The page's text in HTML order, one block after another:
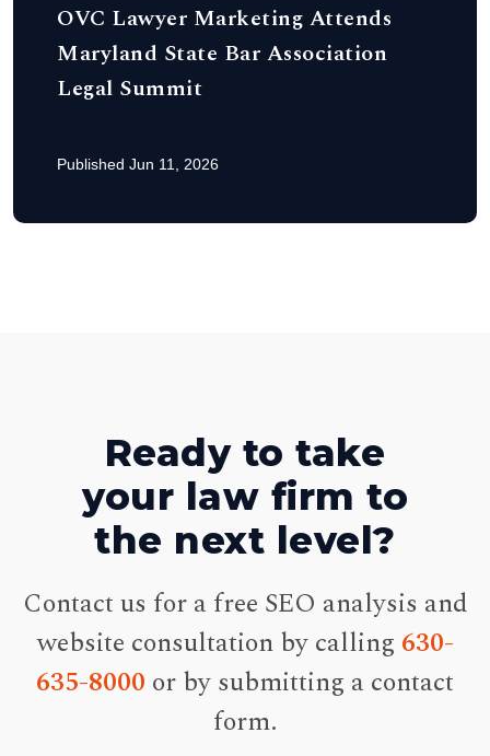
OVC Lawyer Marketing Attends
Maryland State Bar Association
Legal Summit
Published Jun 11, 2026
Ready to take
your law firm to
the next level?
Contact us for a free SEO analysis and
website consultation by calling 630-
635-8000 or by submitting a contact
form.